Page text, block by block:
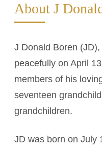
About J
J Donald Boren
peacefully on April
members of his
seventeen
grandchildren.
JD was born on July